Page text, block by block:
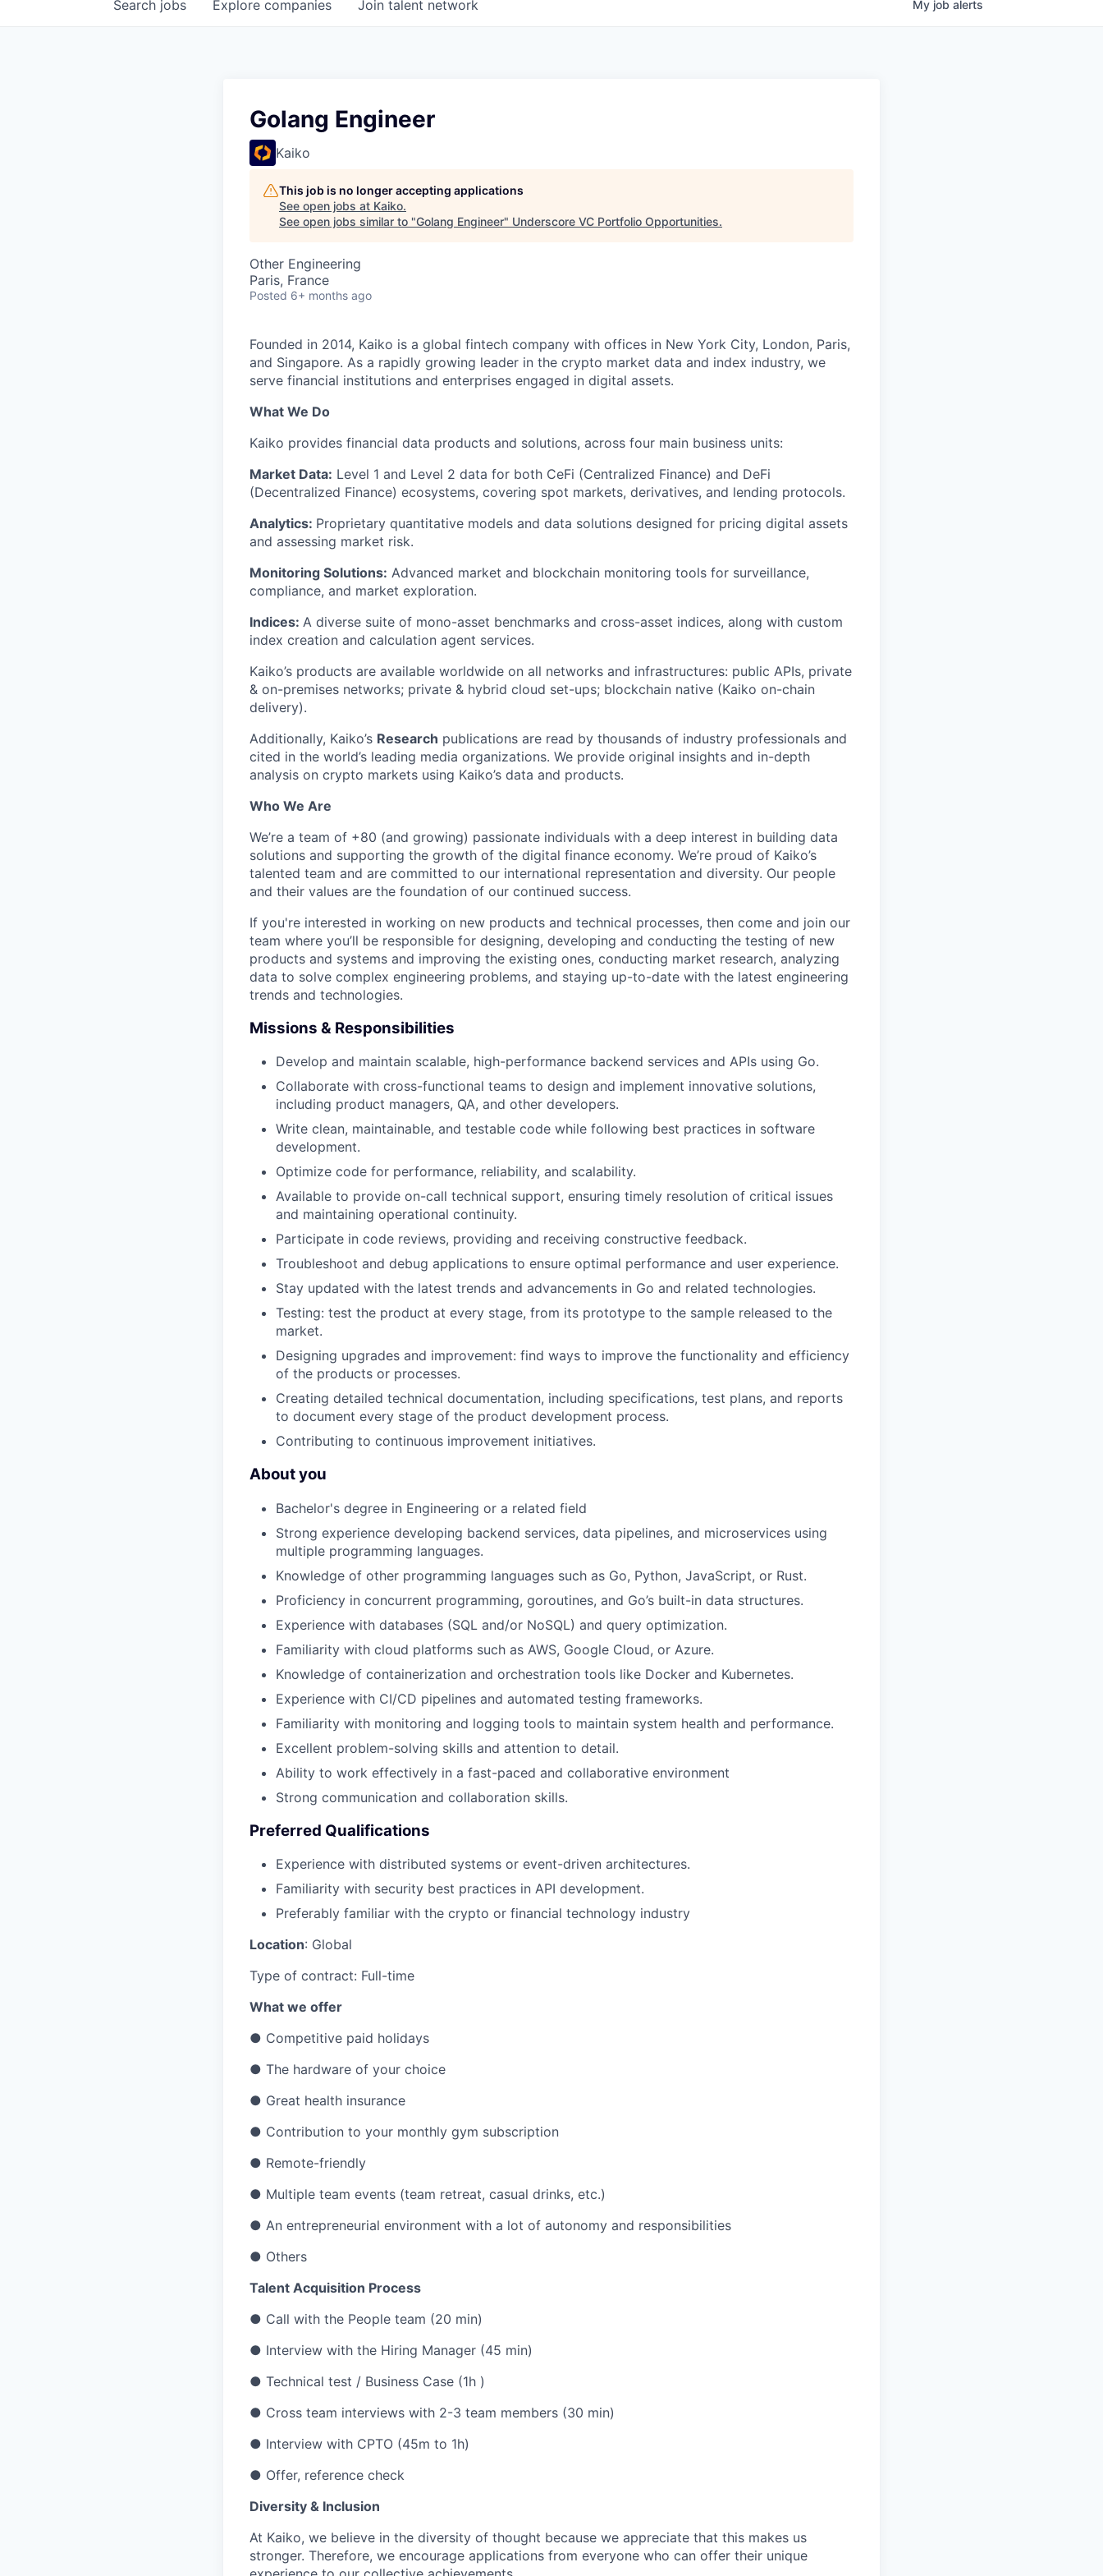
Search jobs Explore companies Join talent network My job alerts
Golang Engineer
Kaiko
This job is no longer accepting applications
See open jobs at Kaiko.
See open jobs similar to "Golang Engineer" Underscore VC Portfolio Opportunities.
Other Engineering
Paris, France
Posted 6+ months ago
Founded in 2014, Kaiko is a global fintech company with offices in New York City, London, Paris,
and Singapore. As a rapidly growing leader in the crypto market data and index industry, we
serve financial institutions and enterprises engaged in digital assets.
What We Do
Kaiko provides financial data products and solutions, across four main business units:
Market Data: Level 1 and Level 2 data for both CeFi (Centralized Finance) and DeFi
(Decentralized Finance) ecosystems, covering spot markets, derivatives, and lending protocols.
Analytics: Proprietary quantitative models and data solutions designed for pricing digital assets
and assessing market risk.
Monitoring Solutions: Advanced market and blockchain monitoring tools for surveillance,
compliance, and market exploration.
Indices: A diverse suite of mono-asset benchmarks and cross-asset indices, along with custom
index creation and calculation agent services.
Kaiko’s products are available worldwide on all networks and infrastructures: public APIs, private
& on-premises networks; private & hybrid cloud set-ups; blockchain native (Kaiko on-chain
delivery).
Additionally, Kaiko’s Research publications are read by thousands of industry professionals and
cited in the world’s leading media organizations. We provide original insights and in-depth
analysis on crypto markets using Kaiko’s data and products.
Who We Are
We’re a team of +80 (and growing) passionate individuals with a deep interest in building data
solutions and supporting the growth of the digital finance economy. We’re proud of Kaiko’s
talented team and are committed to our international representation and diversity. Our people
and their values are the foundation of our continued success.
If you're interested in working on new products and technical processes, then come and join our
team where you’ll be responsible for designing, developing and conducting the testing of new
products and systems and improving the existing ones, conducting market research, analyzing
data to solve complex engineering problems, and staying up-to-date with the latest engineering
trends and technologies.
Missions & Responsibilities
Develop and maintain scalable, high-performance backend services and APIs using Go.
Collaborate with cross-functional teams to design and implement innovative solutions,
including product managers, QA, and other developers.
Write clean, maintainable, and testable code while following best practices in software
development.
Optimize code for performance, reliability, and scalability.
Available to provide on-call technical support, ensuring timely resolution of critical issues
and maintaining operational continuity.
Participate in code reviews, providing and receiving constructive feedback.
Troubleshoot and debug applications to ensure optimal performance and user experience.
Stay updated with the latest trends and advancements in Go and related technologies.
Testing: test the product at every stage, from its prototype to the sample released to the
market.
Designing upgrades and improvement: find ways to improve the functionality and efficiency
of the products or processes.
Creating detailed technical documentation, including specifications, test plans, and reports
to document every stage of the product development process.
Contributing to continuous improvement initiatives.
About you
Bachelor's degree in Engineering or a related field
Strong experience developing backend services, data pipelines, and microservices using
multiple programming languages.
Knowledge of other programming languages such as Go, Python, JavaScript, or Rust.
Proficiency in concurrent programming, goroutines, and Go’s built-in data structures.
Experience with databases (SQL and/or NoSQL) and query optimization.
Familiarity with cloud platforms such as AWS, Google Cloud, or Azure.
Knowledge of containerization and orchestration tools like Docker and Kubernetes.
Experience with CI/CD pipelines and automated testing frameworks.
Familiarity with monitoring and logging tools to maintain system health and performance.
Excellent problem-solving skills and attention to detail.
Ability to work effectively in a fast-paced and collaborative environment
Strong communication and collaboration skills.
Preferred Qualifications
Experience with distributed systems or event-driven architectures.
Familiarity with security best practices in API development.
Preferably familiar with the crypto or financial technology industry
Location: Global
Type of contract: Full-time
What we offer
● Competitive paid holidays
● The hardware of your choice
● Great health insurance
● Contribution to your monthly gym subscription
● Remote-friendly
● Multiple team events (team retreat, casual drinks, etc.)
● An entrepreneurial environment with a lot of autonomy and responsibilities
● Others
Talent Acquisition Process
● Call with the People team (20 min)
● Interview with the Hiring Manager (45 min)
● Technical test / Business Case (1h )
● Cross team interviews with 2-3 team members (30 min)
● Interview with CPTO (45m to 1h)
● Offer, reference check
Diversity & Inclusion
At Kaiko, we believe in the diversity of thought because we appreciate that this makes us
stronger. Therefore, we encourage applications from everyone who can offer their unique